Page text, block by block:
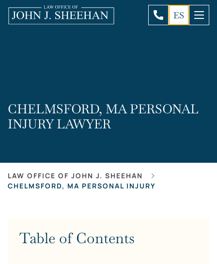
ES
CHELMSFORD, MA PERSONAL
INJURY LAWYER
LAW OFFICE OF JOHN J. SHEEHAN
CHELMSFORD, MA PERSONAL INJURY
Table of Contents